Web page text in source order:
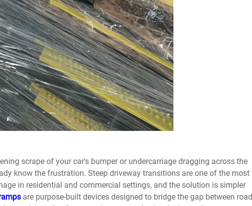
scrape of your car's bumper or undercarriage dragging across the
know the frustration. Steep driveway transitions are one of the most
in residential and commercial settings, and the solution is simpler
are purpose-built devices designed to bridge the gap between road